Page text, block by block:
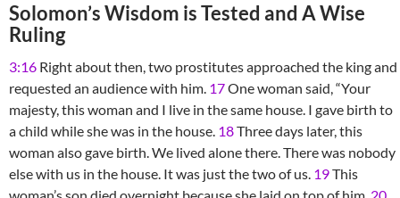
Solomon’s Wisdom is Tested and A Wise
Ruling
3:16 Right about then, two prostitutes approached the king and
requested an audience with him. 17One woman said, “Your
majesty, this woman and I live in the same house. I gave birth to
a child while she was in the house. 18Three days later, this
woman also gave birth. We lived alone there. There was nobody
else with us in the house. It was just the two of us. 19This